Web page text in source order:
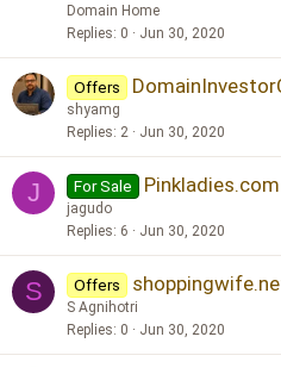
Domain Home
Replies 0 Jun 30, 2020
Offers
shyamg
Replies 2 Jun 30, 2020
J For Sale Pinkladies.com
jagudo
Replies 6 Jun 30, 2020
S Offers
S Agnihotri
Replies 0 Jun 30, 2020